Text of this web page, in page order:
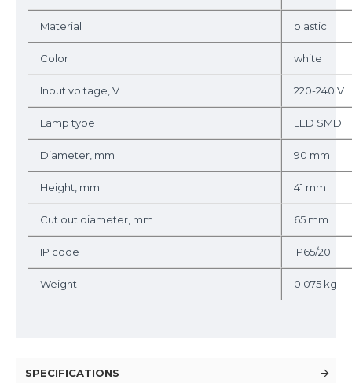
Material plastic
Color white
Input voltage, V 220-240 V
Lamp type LED SMD
Diameter, mm 90 mm
Height, mm 41 mm
Cut out diameter, mm 65 mm
IP code IP65/20
Weight 0.075 kg
SPECIFICATIONS